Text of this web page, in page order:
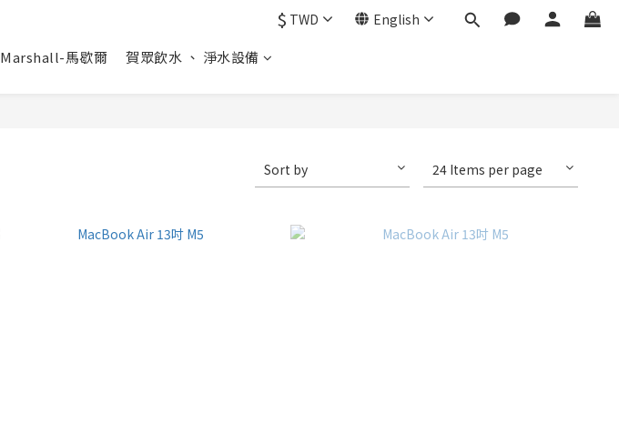
$ TWD English
Marshall-馬歇爾 賀眾飲水 、 淨水設備
Sort by 24 Items per page